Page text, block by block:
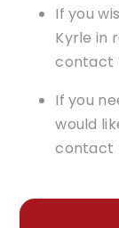
If you
Kyrle in
contact
If you
would
contact